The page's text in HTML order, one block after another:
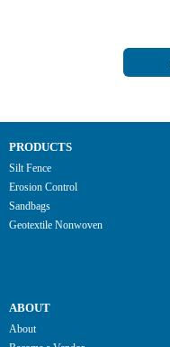
PRODUCTS
Silt Fence
Erosion Control
Sandbags
Geotextile Nonwoven
ABOUT
About